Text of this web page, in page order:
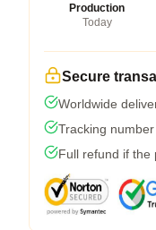
Production
Today
Secure
Worldwide
Tracking
Full refund if the